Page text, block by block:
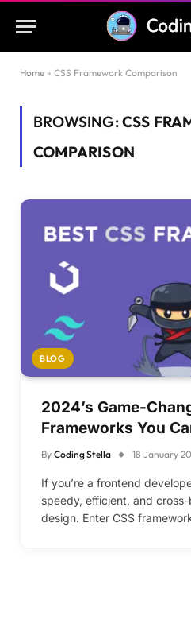
Home » CSS Framework Comparison
BROWSING:CSS
COMPARISON
BLOG
2024’s Game-
Frameworks You
By Coding Stella 18 January
If you’re a frontend
speedy, efficient, and
design. Enter CSS